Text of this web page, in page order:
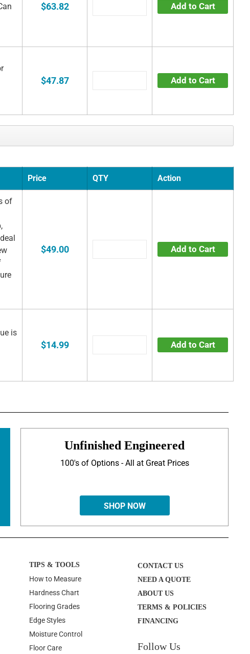
$63.82 Add to Cart
$47.87 Add to Cart
Price QTY Action
of
$49.00 Add to Cart
is
$14.99 Add to Cart
Unfinished Engineered
100's of Options - All at Great Prices
SHOP NOW
TIPS & TOOLS
How to Measure
Hardness Chart
Flooring Grades
Edge Styles
Moisture Control
Floor Care
CONTACT US
NEED A QUOTE
ABOUT US
TERMS & POLICIES
FINANCING
Follow Us